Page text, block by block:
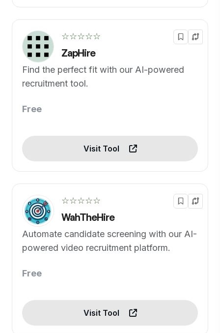
☆☆☆☆☆
ZapHire
Find the perfect fit with our AI-powered
recruitment tool.
Free
Visit Tool
☆☆☆☆☆
WahTheHire
Automate candidate screening with our AI-
powered video recruitment platform.
Free
Visit Tool